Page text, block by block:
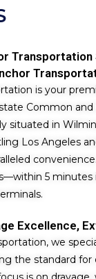
Transportation
is your
Common and
situated in
Los Angeles
5
Excellence,
we
the standard for